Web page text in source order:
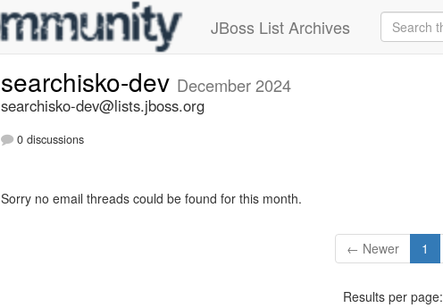
JBoss List Archives
searchisko-dev December 2024
searchisko-dev@lists.jboss.org
0 discussions
Sorry no email threads could be found for this month.
← Newer 1
Results per page: